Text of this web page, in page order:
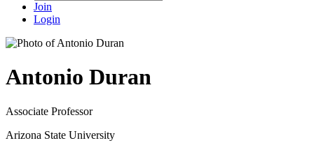
Join
Login
Antonio Duran
Associate Professor
Arizona State University